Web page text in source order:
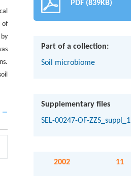
of
PDF (839KB)
Part of a collection:
Soil microbiome
Supplementary files
SEL-00247-OF-ZZS_suppl_1
2002 11